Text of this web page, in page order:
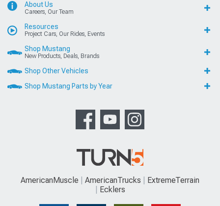
About Us
Careers, Our Team
Resources
Project Cars, Our Rides, Events
Shop Mustang
New Products, Deals, Brands
Shop Other Vehicles
Shop Mustang Parts by Year
AmericanMuscle AmericanTrucks
ExtremeTerrain
Ecklers